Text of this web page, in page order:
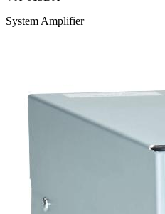
System Amplifier